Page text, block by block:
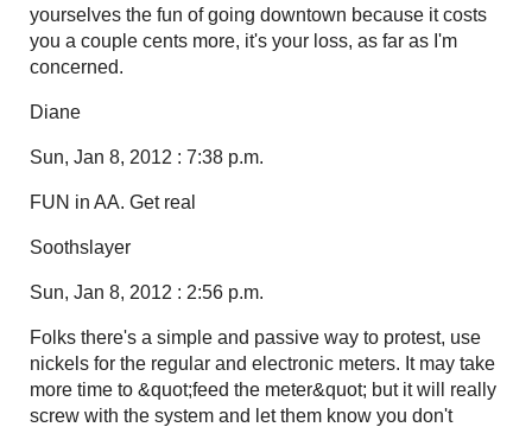
yourselves the fun of going downtown because it costs
you a couple cents more, it's your loss, as far as I'm
concerned.
Diane
Sun, Jan 8, 2012 : 7:38 p.m.
FUN in AA. Get real
Soothslayer
Sun, Jan 8, 2012 : 2:56 p.m.
Folks there's a simple and passive way to protest, use
nickels for the regular and electronic meters. It may take
more time to &quot;feed the meter&quot; but it will really
screw with the system and let them know you don't